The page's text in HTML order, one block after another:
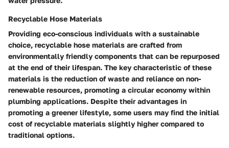
Recyclable Hose Materials
Providing eco-conscious individuals with a sustainable
choice, recyclable hose materials are crafted from
environmentally friendly components that can be repurposed
at the end of their lifespan. The key characteristic of these
materials is the reduction of waste and reliance on non-
renewable resources, promoting a circular economy within
plumbing applications. Despite their advantages in
promoting a greener lifestyle, some users may find the initial
cost of recyclable materials slightly higher compared to
traditional options.